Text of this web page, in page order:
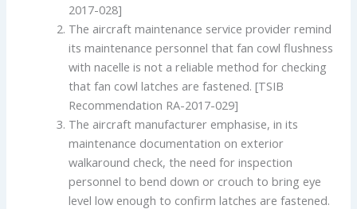
2017-028]
The aircraft maintenance service provider remind
its maintenance personnel that fan cowl flushness
with nacelle is not a reliable method for checking
that fan cowl latches are fastened. [TSIB
Recommendation RA-2017-029]
The aircraft manufacturer emphasise, in its
maintenance documentation on exterior
walkaround check, the need for inspection
personnel to bend down or crouch to bring eye
level low enough to confirm latches are fastened.